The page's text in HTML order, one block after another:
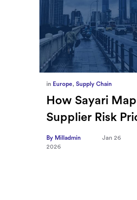
in Europe, Supply Chain
How Sayari
Supplier Risk
By Milladmin
Jan 26
2026